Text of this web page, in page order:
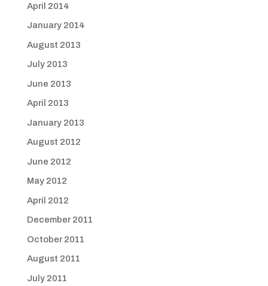
April 2014
January 2014
August 2013
July 2013
June 2013
April 2013
January 2013
August 2012
June 2012
May 2012
April 2012
December 2011
October 2011
August 2011
July 2011